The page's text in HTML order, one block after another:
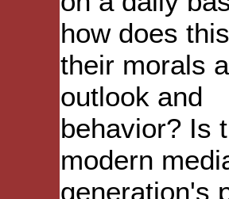
how does
their morals
outlook and
behavior? Is
modern
generation's